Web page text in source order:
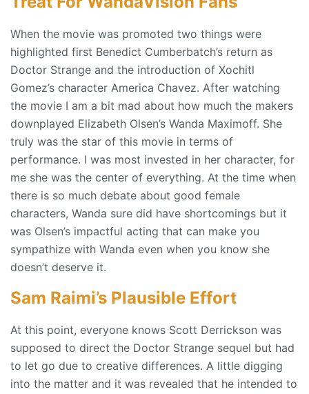
When the movie was promoted two things were
highlighted first Benedict Cumberbatch’s return as
Doctor Strange and the introduction of Xochitl
Gomez’s character America Chavez. After watching
the movie I am a bit mad about how much the makers
downplayed Elizabeth Olsen’s Wanda Maximoff. She
truly was the star of this movie in terms of
performance. I was most invested in her character, for
me she was the center of everything. At the time when
there is so much debate about good female
characters, Wanda sure did have shortcomings but it
was Olsen’s impactful acting that can make you
sympathize with Wanda even when you know she
doesn’t deserve it.
Sam Raimi’s Plausible Effort
At this point, everyone knows Scott Derrickson was
supposed to direct the Doctor Strange sequel but had
to let go due to creative differences. A little digging
into the matter and it was revealed that he intended to